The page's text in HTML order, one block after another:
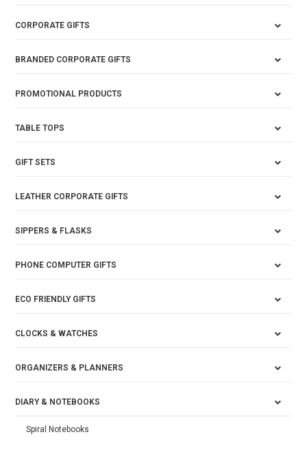
CORPORATE GIFTS
BRANDED CORPORATE GIFTS
PROMOTIONAL PRODUCTS
TABLE TOPS
GIFT SETS
LEATHER CORPORATE GIFTS
SIPPERS & FLASKS
PHONE COMPUTER GIFTS
ECO FRIENDLY GIFTS
CLOCKS & WATCHES
ORGANIZERS & PLANNERS
DIARY & NOTEBOOKS
Spiral Notebooks